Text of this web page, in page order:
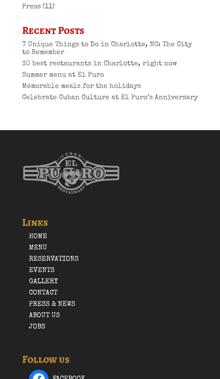
Press(11)
Recent Posts
7 Unique Things to Do in Charlotte, NC: The City
to Remember
30 best restaurants in Charlotte, right now
Summer menu at El Puro
Memorable meals for the holidays
Celebrate Cuban Culture at El Puro’s Anniversary
Links
HOME
MENU
RESERVATIONS
EVENTS
GALLERY
CONTACT
PRESS & NEWS
ABOUT US
JOBS
Follow us